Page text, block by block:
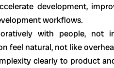
development,
workflows.
with people, not
feel natural, not like
clearly to product